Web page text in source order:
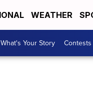
WEATHER
What's Your Story Contests